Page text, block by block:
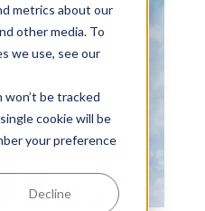
metrics about our
other media. To
we use, see our
be tracked
cookie will be
your preference
Decline